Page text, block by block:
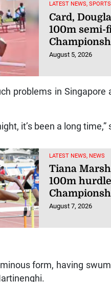
LATEST NEWS, SPORTS
Card,
100m semi-
August 5, 2026
problems in Singapore
it’s been a long time,”
LATEST NEWS, NEWS
Tiana
100m
August 7, 2026
form, having